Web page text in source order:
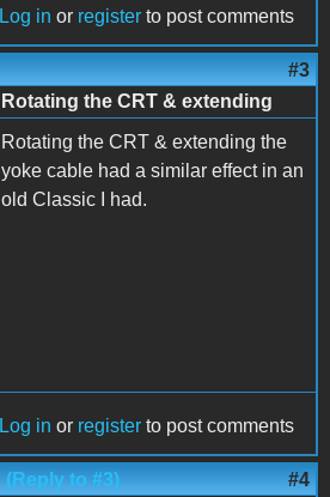
Log in or register to post comments
#3
Rotating the CRT & extending
Rotating the CRT & extending the
yoke cable had a similar effect in an
old Classic I had.
Log in or register to post comments
(Reply to #3) #4